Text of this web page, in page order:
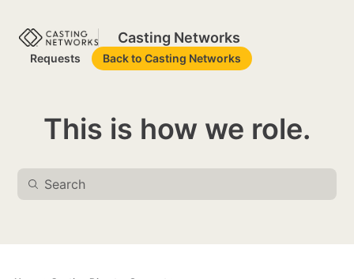
Casting Networks
Requests Back to Casting Networks
This is how we role.